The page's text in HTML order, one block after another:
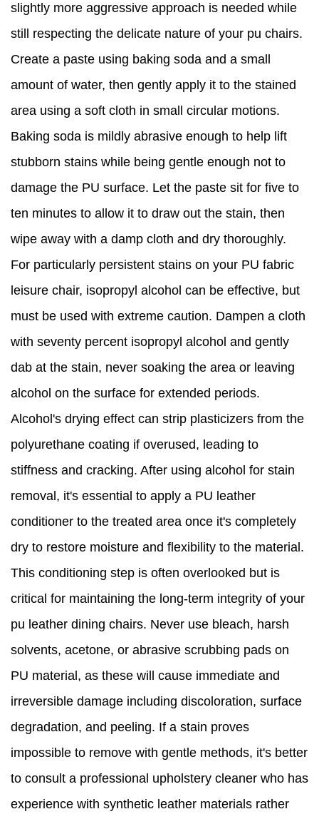
slightly more aggressive approach is needed while
still respecting the delicate nature of your pu chairs.
Create a paste using baking soda and a small
amount of water, then gently apply it to the stained
area using a soft cloth in small circular motions.
Baking soda is mildly abrasive enough to help lift
stubborn stains while being gentle enough not to
damage the PU surface. Let the paste sit for five to
ten minutes to allow it to draw out the stain, then
wipe away with a damp cloth and dry thoroughly.
For particularly persistent stains on your PU fabric
leisure chair, isopropyl alcohol can be effective, but
must be used with extreme caution. Dampen a cloth
with seventy percent isopropyl alcohol and gently
dab at the stain, never soaking the area or leaving
alcohol on the surface for extended periods.
Alcohol's drying effect can strip plasticizers from the
polyurethane coating if overused, leading to
stiffness and cracking. After using alcohol for stain
removal, it's essential to apply a PU leather
conditioner to the treated area once it's completely
dry to restore moisture and flexibility to the material.
This conditioning step is often overlooked but is
critical for maintaining the long-term integrity of your
pu leather dining chairs. Never use bleach, harsh
solvents, acetone, or abrasive scrubbing pads on
PU material, as these will cause immediate and
irreversible damage including discoloration, surface
degradation, and peeling. If a stain proves
impossible to remove with gentle methods, it's better
to consult a professional upholstery cleaner who has
experience with synthetic leather materials rather